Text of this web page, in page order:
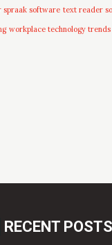
spraak software text reader
workplace technology trends
RECENT POSTS